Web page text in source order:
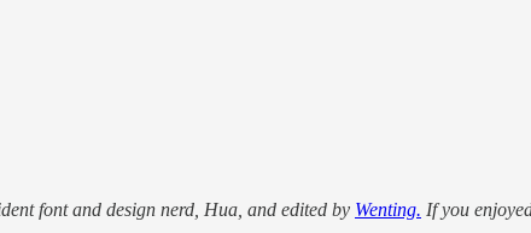
font and design nerd, Hua, and edited by Wenting. If you